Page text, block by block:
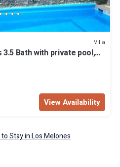
Villa
Bath with private pool,
View Availability
Stay in Los Melones